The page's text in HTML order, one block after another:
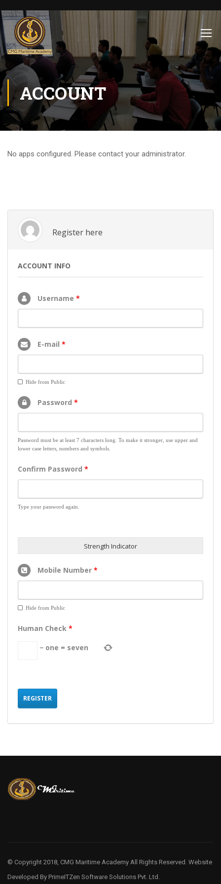
ACCOUNT
No apps configured. Please contact your administrator.
Register here
ACCOUNT INFO
Username *
E-mail *
Hide from Public
Password *
Password must be at least 7 characters long. To make it stronger, use upper and
lower case letters, numbers and symbols.
Confirm Password *
Type your password again.
Strength Indicator
Mobile Number *
Hide from Public
Human Check *
− one = seven
REGISTER
© Copyright 2018, CMG Maritime Academy All Rights Reserved. Website
Developed By PrimeITZen Software Solutions Pvt. Ltd.